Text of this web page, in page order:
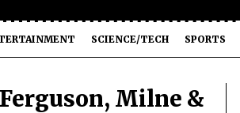
SCIENCE/TECH SPORTS
Milne &